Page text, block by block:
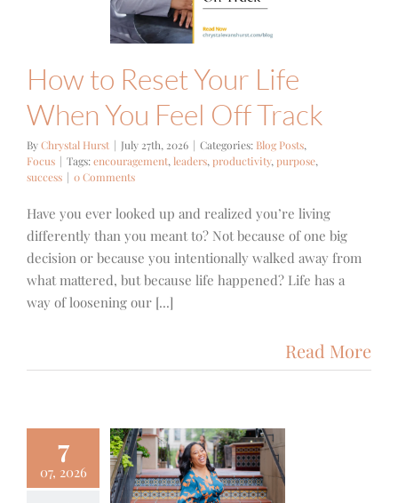
How to Reset Your Life
When You Feel Off Track
ByChrystal Hurst | July 27th, 2026 | Categories: Blog Posts,
Focus | Tags:encouragement, leaders, productivity, purpose,
success | 0 Comments
Have you ever looked up and realized you’re living
differently than you meant to? Not because of one big
decision or because you intentionally walked away from
what mattered, but because life happened? Life has a
way of loosening our [...]
Read More
7
07, 2026